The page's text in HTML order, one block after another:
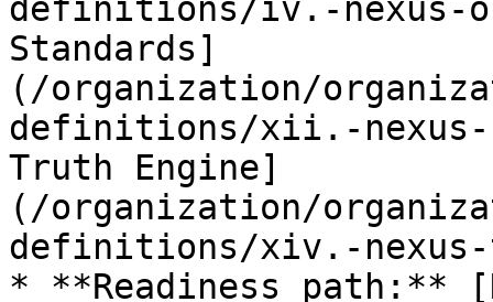
definitions/iv.-nexus-
Standards]
(/organization/
definitions/xii.-nexus-
Truth Engine]
(/organization/
definitions/xiv.-nexus-
* **Readiness path:**